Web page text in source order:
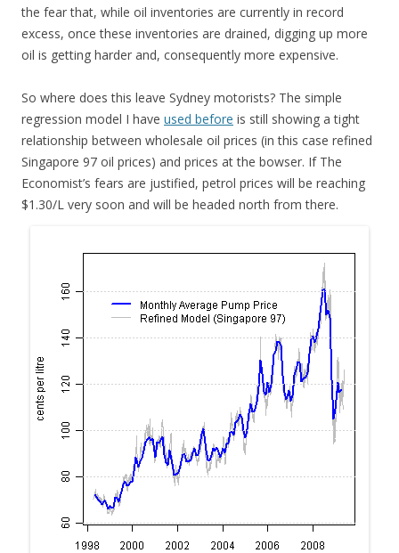
the fear that, while oil inventories are currently in record
excess, once these inventories are drained, digging up more
oil is getting harder and, consequently more expensive.
So where does this leave Sydney motorists? The simple
regression model I have used before is still showing a tight
relationship between wholesale oil prices (in this case refined
Singapore 97 oil prices) and prices at the bowser. If The
Economist’s fears are justified, petrol prices will be reaching
$1.30/L very soon and will be headed north from there.